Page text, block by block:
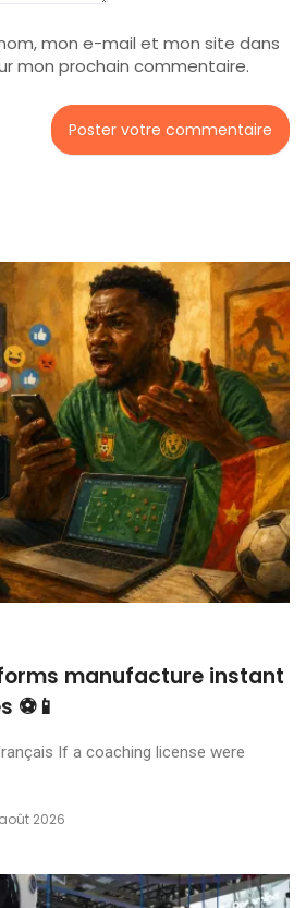
mon e-mail et mon site dans
mon prochain commentaire.
manufacture instant
If a coaching license were
2026